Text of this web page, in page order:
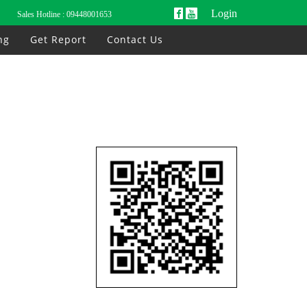
Sales Hotline : 09448001653 Login
Get Report Contact Us